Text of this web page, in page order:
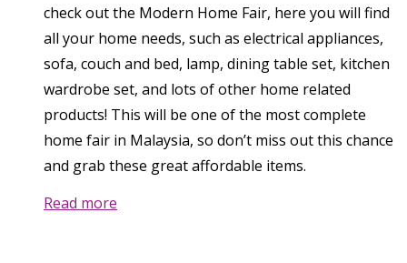
check out the Modern Home Fair, here you will find
all your home needs, such as electrical appliances,
sofa, couch and bed, lamp, dining table set, kitchen
wardrobe set, and lots of other home related
products! This will be one of the most complete
home fair in Malaysia, so don’t miss out this chance
and grab these great affordable items.
Read more